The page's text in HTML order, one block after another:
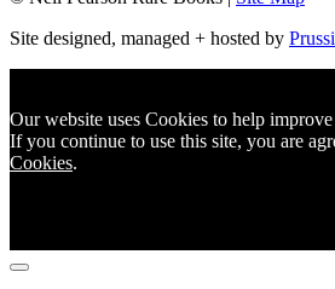
Site designed, managed + hosted by
Our website uses Cookies to help
If you continue to use this site, you are
Cookies.